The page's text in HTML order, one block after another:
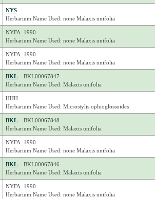
NYS
Herbarium Name Used: none Malaxis unifolia
NYFA_1990
Herbarium Name Used: none Malaxis unifolia
NYFA_1990
Herbarium Name Used: none Malaxis unifolia
BKL– BKL00067847
Herbarium Name Used: Malaxis unifolia
HHH
Herbarium Name Used: Microstylis ophioglossoides
BKL– BKL00067848
Herbarium Name Used: Malaxis unifolia
NYFA_1990
Herbarium Name Used: none Malaxis unifolia
BKL– BKL00067846
Herbarium Name Used: Malaxis unifolia
NYFA_1990
Herbarium Name Used: none Malaxis unifolia